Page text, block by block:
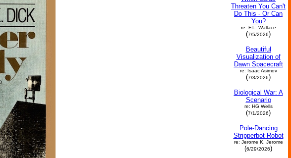
Threaten You Can't
Do This - Or Can
You?
re: F.L. Wallace
(7/5/2026)
Beautiful
Visualization of
Dawn Spacecraft
re: Isaac Asimov
(7/3/2026)
Biological War: A
Scenario
re: HG Wells
(7/1/2026)
Pole-Dancing
Stripperbot Robot
re: Jerome K. Jerome
(6/29/2026)